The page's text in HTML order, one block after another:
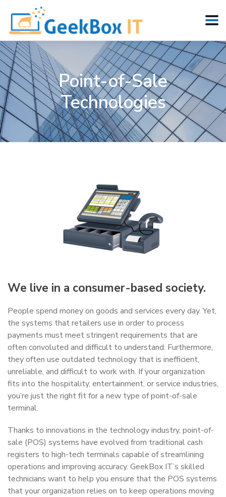
Point-of-Sale
Technologies
We live in a consumer-based society.
People spend money on goods and services every day. Yet,
the systems that retailers use in order to process
payments must meet stringent requirements that are
often convoluted and difficult to understand. Furthermore,
they often use outdated technology that is inefficient,
unreliable, and difficult to work with. If your organization
fits into the hospitality, entertainment, or service industries,
you’re just the right fit for a new type of point-of-sale
terminal.
Thanks to innovations in the technology industry, point-of-
sale (POS) systems have evolved from traditional cash
registers to high-tech terminals capable of streamlining
operations and improving accuracy. GeekBox IT’s skilled
technicians want to help you ensure that the POS systems
that your organization relies on to keep operations moving